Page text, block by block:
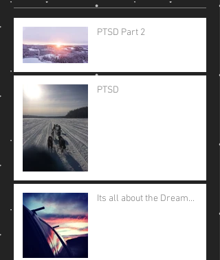
PTSD Part 2
PTSD
Its all about the Dream...